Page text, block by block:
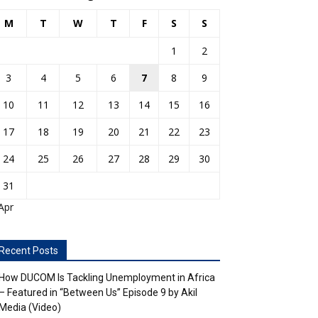
M T W T F S S
1
2
3
4 5 6 7 8
9
10
11 12 13 14 15
16
17
18 19 20 21 22
23
24
25 26 27 28 29
30
31
Posts
DUCOM Is Tackling Unemployment in Africa
Featured in “Between Us” Episode 9 by Akil
(Video)